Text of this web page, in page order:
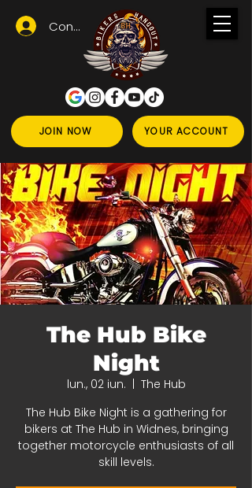
JOIN NOW YOUR ACCOUNT
Conectează-te
The Hub Bike
Night
lun., 02 iun.
The Hub
The Hub Bike Night is a gathering for
bikers at The Hub in Widnes, bringing
together motorcycle enthusiasts of all
skill levels.